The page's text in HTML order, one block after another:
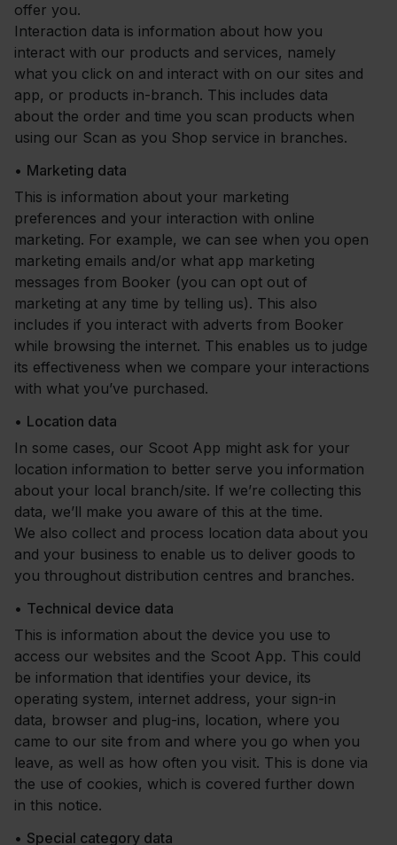
offer you.
Interaction data is information about how you
interact with our products and services, namely
what you click on and interact with on our sites and
app, or products in-branch. This includes data
about the order and time you scan products when
using our Scan as you Shop service in branches.
• Marketing data
This is information about your marketing
preferences and your interaction with online
marketing. For example, we can see when you open
marketing emails and/or what app marketing
messages from Booker (you can opt out of
marketing at any time by telling us). This also
includes if you interact with adverts from Booker
while browsing the internet. This enables us to judge
its effectiveness when we compare your interactions
with what you’ve purchased.
• Location data
In some cases, our Scoot App might ask for your
location information to better serve you information
about your local branch/site. If we’re collecting this
data, we’ll make you aware of this at the time.
We also collect and process location data about you
and your business to enable us to deliver goods to
you throughout distribution centres and branches.
• Technical device data
This is information about the device you use to
access our websites and the Scoot App. This could
be information that identifies your device, its
operating system, internet address, your sign-in
data, browser and plug-ins, location, where you
came to our site from and where you go when you
leave, as well as how often you visit. This is done via
the use of cookies, which is covered further down
in this notice.
• Special category data